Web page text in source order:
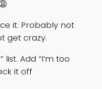
it. Probably not
get crazy.
list. Add “I’m too
it off